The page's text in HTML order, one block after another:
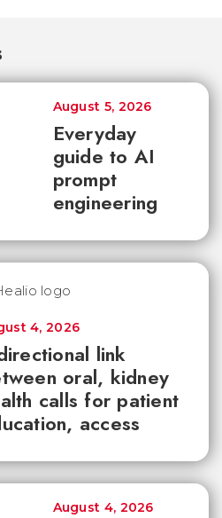
Everyday
guide to AI
prompt
engineering
August 5, 2026
link
oral, kidney
calls for patient
access
4, 2026
August 4, 2026